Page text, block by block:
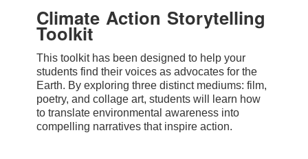
Climate Action Storytelling
Toolkit
This toolkit has been designed to help your
students find their voices as advocates for the
Earth. By exploring three distinct mediums: film,
poetry, and collage art, students will learn how
to translate environmental awareness into
compelling narratives that inspire action.